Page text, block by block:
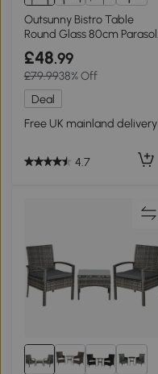
1+
Outsunny Bistro Table
Round Glass 80cm Parasol
Hole
£48.99
£79.9938% Off
Deal
Free UK mainland delivery
4.7